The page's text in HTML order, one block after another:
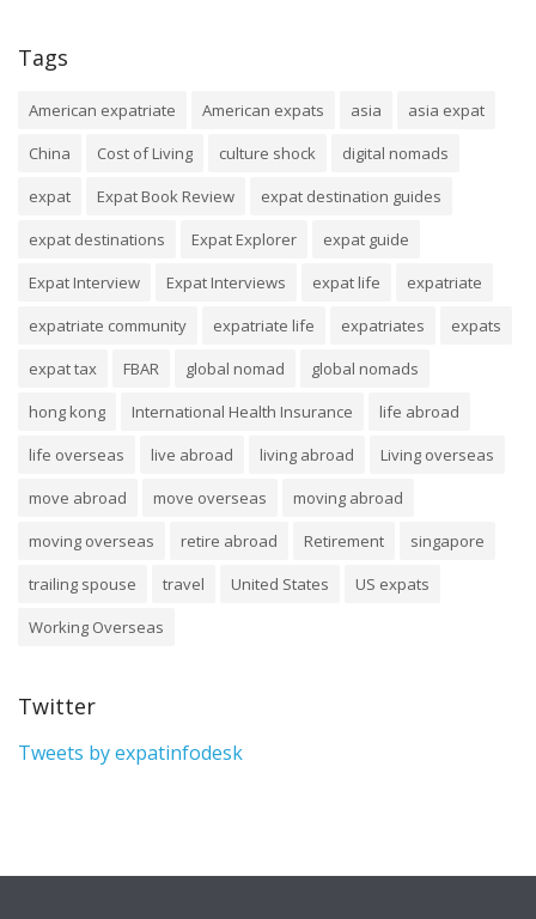
Tags
American expatriate American expats asia
asia expat
China
Cost of Living culture shock
digital nomads
expat
Expat Book Review
expat destination guides
expat destinations
Expat Explorer
expat guide
Expat Interview
Expat Interviews expat life
expatriate
expatriate community
expatriate life expatriates
expats
expat tax
FBAR global nomad
global nomads
hong kong
International Health Insurance
life abroad
life overseas
live abroad living abroad
Living overseas
move abroad
move overseas
moving abroad
moving overseas
retire abroad Retirement
singapore
trailing spouse
travel United States
US expats
Working Overseas
Twitter
Tweets by expatinfodesk